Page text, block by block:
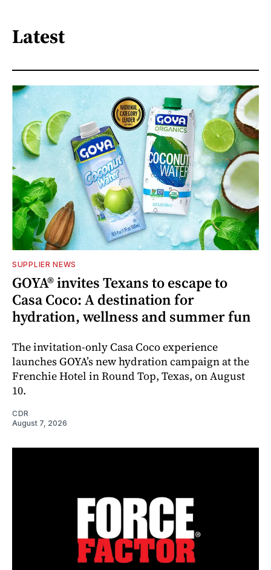
Latest
SUPPLIER NEWS
GOYA® invites Texans to escape to
Casa Coco: A destination for
hydration, wellness and summer fun
The invitation-only Casa Coco experience
launches GOYA’s new hydration campaign at the
Frenchie Hotel in Round Top, Texas, on August
10.
CDR
August 7, 2026